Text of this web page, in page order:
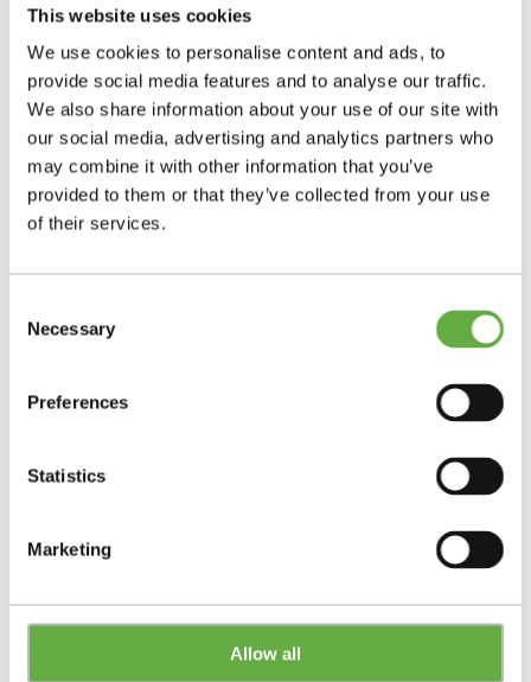
This website uses cookies
We use cookies to personalise content and ads, to
provide social media features and to analyse our traffic.
We also share information about your use of our site with
our social media, advertising and analytics partners who
may combine it with other information that you’ve
provided to them or that they’ve collected from your use
of their services.
Selection
Necessary
Preferences
Statistics
Marketing
Allow all